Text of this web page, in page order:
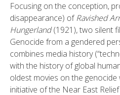
Focusing on the conception,
disappearance) ofRavished
Hungerland(1921), two silent
Genocide from a gendered
combines media history
with the history of global
oldest movies on the
initiative of the Near East